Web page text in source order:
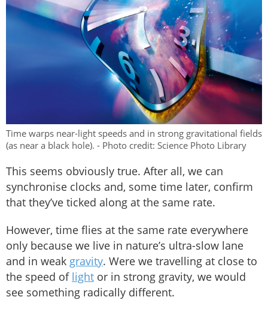
Time warps near-light speeds and in strong gravitational fields
(as near a black hole). - Photo credit: Science Photo Library
This seems obviously true. After all, we can
synchronise clocks and, some time later, confirm
that they’ve ticked along at the same rate.
However, time flies at the same rate everywhere
only because we live in nature’s ultra-slow lane
and in weak gravity. Were we travelling at close to
the speed of light or in strong gravity, we would
see something radically different.